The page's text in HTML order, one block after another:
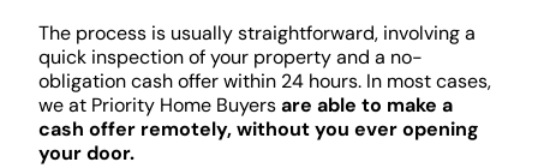
The process is usually straightforward, involving a
quick inspection of your property and a no-
obligation cash offer within 24 hours. In most cases,
we at Priority Home Buyersare able to make a
cash offer remotely, without you ever opening
your door.